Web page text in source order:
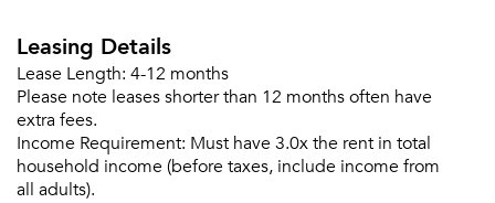
Leasing Details
Lease Length: 4-12 months
Please note leases shorter than 12 months often have
extra fees.
Income Requirement: Must have 3.0x the rent in total
household income (before taxes, include income from
all adults).
Email me listings and apartment related info.
Email Property
Get a Moving Quote
Send Me My Quotes